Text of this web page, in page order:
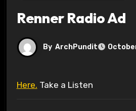
Renner Radio Ad
By ArchPundit
Here. Take a Listen